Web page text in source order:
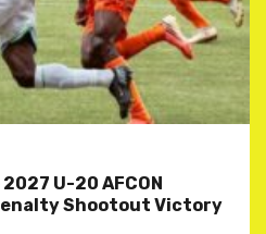
U-20 AFCON
Shootout Victory